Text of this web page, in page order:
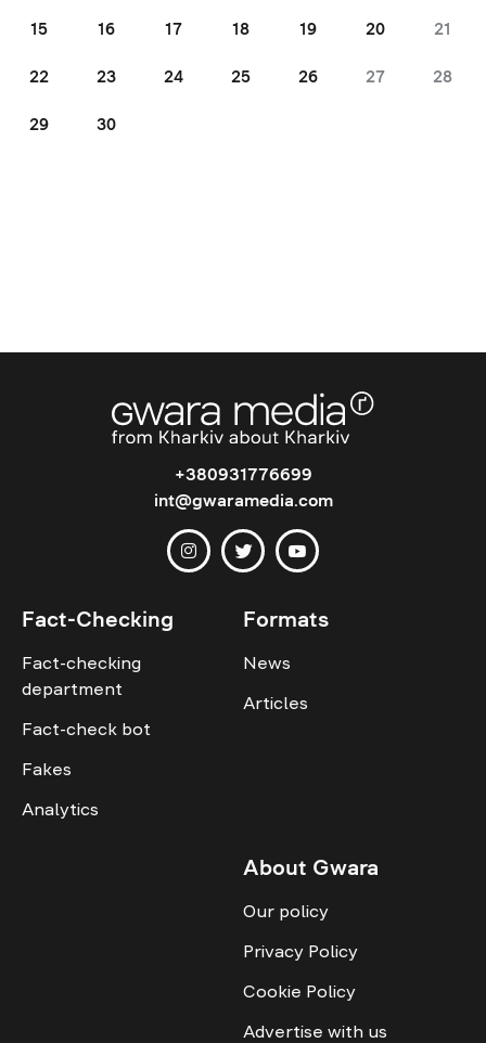
15 16 17 18 19 20 21
22 23 24 25 26 27 28
29 30
+380931776699
int@gwaramedia.com
Fact-Checking
Fact-checking
department
Fact-check bot
Fakes
Analytics
Formats
News
Articles
About Gwara
Our policy
Privacy Policy
Cookie Policy
Advertise with us